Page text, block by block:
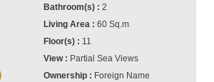
2
60 Sq.m
11
Partial Sea Views
Foreign Name